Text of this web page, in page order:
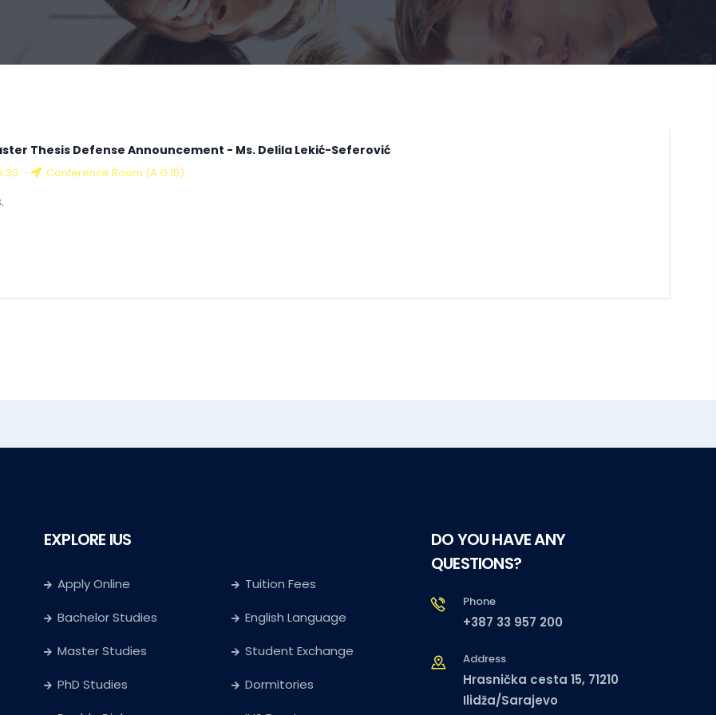
Thesis Defense Announcement - Ms. Delila Lekić-Seferović
- Conference Room (A G.15)
EXPLORE IUS
Apply Online
Bachelor Studies
Master Studies
PhD Studies
Tuition Fees
English Language
Student Exchange
Dormitories
DO YOU HAVE ANY
QUESTIONS?
Phone
+387 33 957 200
Address
Hrasnička cesta 15, 71210
Ilidža/Sarajevo